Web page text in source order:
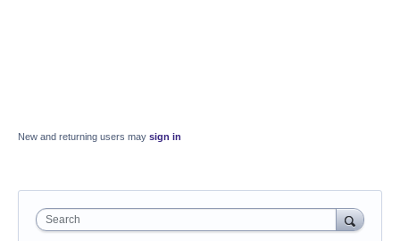
New and returning users may sign in
Search